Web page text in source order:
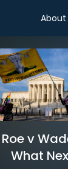
About
v
What